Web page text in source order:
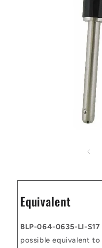
Equivalent
BLP-064-0635-LI-S17
possible equivalent to